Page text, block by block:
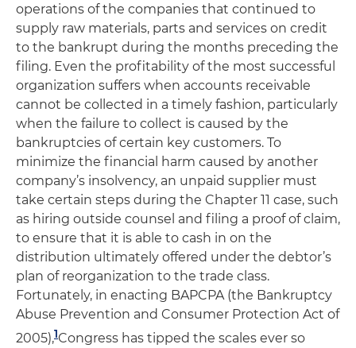
operations of the companies that continued to
supply raw materials, parts and services on credit
to the bankrupt during the months preceding the
filing. Even the profitability of the most successful
organization suffers when accounts receivable
cannot be collected in a timely fashion, particularly
when the failure to collect is caused by the
bankruptcies of certain key customers. To
minimize the financial harm caused by another
company’s insolvency, an unpaid supplier must
take certain steps during the Chapter 11 case, such
as hiring outside counsel and filing a proof of claim,
to ensure that it is able to cash in on the
distribution ultimately offered under the debtor’s
plan of reorganization to the trade class.
Fortunately, in enacting BAPCPA (the Bankruptcy
Abuse Prevention and Consumer Protection Act of
2005),1Congress has tipped the scales ever so